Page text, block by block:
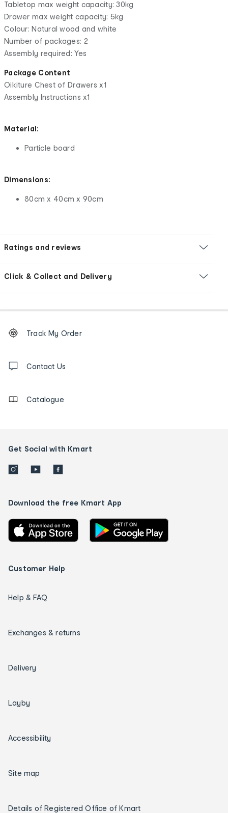
Tabletop max weight capacity: 30kg
Drawer max weight capacity: 5kg
Colour: Natural wood and white
Number of packages: 2
Assembly required: Yes
Package Content
Oikiture Chest of Drawers x1
Assembly Instructions x1
Material:
Particle board
Dimensions:
80cm x 40cm x 90cm
Ratings and reviews
Click & Collect and Delivery
Order
tracking
us
Track My Order
Contact Us
Catalogue
Get Social with Kmart
Download the free Kmart App
Customer Help
Help & FAQ
Exchanges & returns
Delivery
Layby
Accessibility
Site map
Details of Registered Office of Kmart